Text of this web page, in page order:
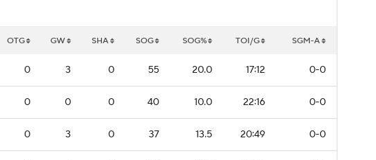
OTG GW SHA SOG SOG% TOI/G SGM-A
0 3 0 55 20.0 17:12 0-0
0 0 0 40 10.0 22:16 0-0
0 3 0 37 13.5 20:49 0-0